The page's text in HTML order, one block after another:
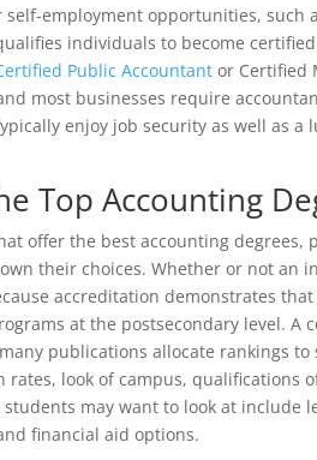
employment opportunities, such
individuals to become
Public Accountant or Certified
most businesses require
enjoy job security as well as a
Top Accounting
offer the best accounting degrees,
their choices. Whether or not an
accreditation demonstrates
at the postsecondary level. A
publications allocate rankings
rates, look of campus, qualifications
may want to look at include
financial aid options.